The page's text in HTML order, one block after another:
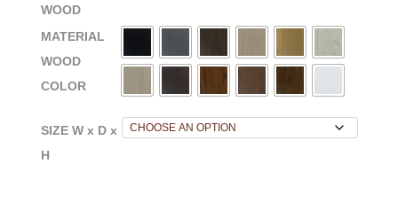
WOOD
MATERIAL
WOOD
COLOR
SIZE W x D x
H